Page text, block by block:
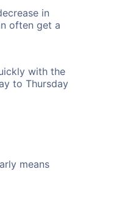
in
often get a
with the
to Thursday
means